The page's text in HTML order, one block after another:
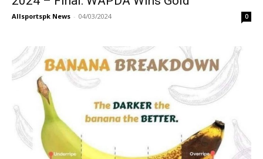
Allsportspk News - 04/03/2024 0